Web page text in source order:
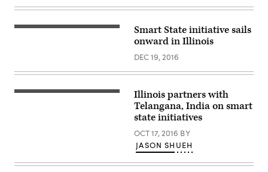
Smart State initiative sails
onward in Illinois
DEC 19, 2016
Illinois partners with
Telangana, India on smart
state initiatives
OCT 17, 2016 BY
JASON SHUEH